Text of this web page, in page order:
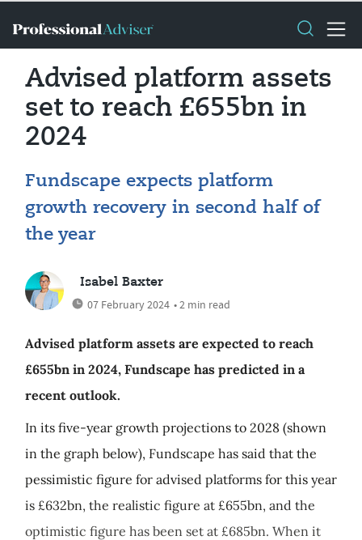
Advised platform assets
set to reach £655bn in
2024
Fundscape expects platform
growth recovery in second half of
the year
Isabel Baxter
07 February 2024 • 2 min read
Advised platform assets are expected to reach
£655bn in 2024, Fundscape has predicted in a
recent outlook.
In its five-year growth projections to 2028 (shown
in the graph below), Fundscape has said that the
pessimistic figure for advised platforms for this year
is £632bn, the realistic figure at £655bn, and the
optimistic figure has been set at £685bn. When it